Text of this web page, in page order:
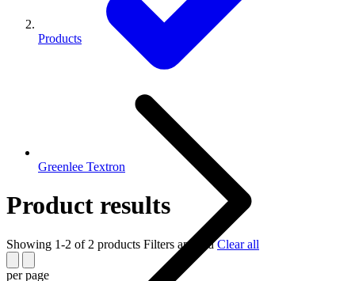
Products
Greenlee Textron
Product results
Showing 1-2 of 2 products Filters appliedClear all
per page